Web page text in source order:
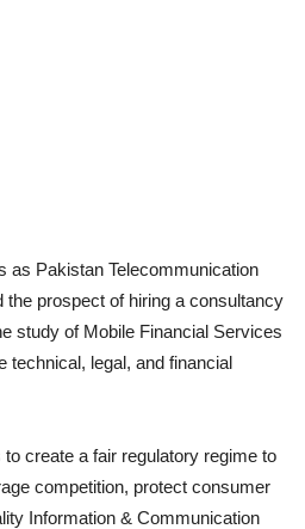
as Pakistan Telecommunication
the prospect of hiring a consultancy
study of Mobile Financial Services
technical, legal, and financial
create a fair regulatory regime to
competition, protect consumer
Information & Communication